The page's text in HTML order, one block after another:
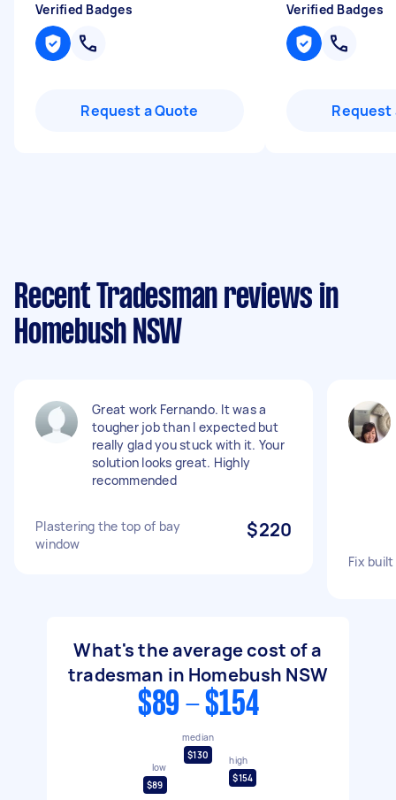
Verified Badges
Request a Quote
Verified Badges
Request
Recent Tradesman reviews in
Homebush NSW
Great work Fernando. It was a
tougher job than I expected but
really glad you stuck with it. Your
solution looks great. Highly
recommended
Plastering the top of bay
window
$220
Fix
What's the average cost of a
tradesman in Homebush NSW
$89 - $154
low
$89
median
$130
high
$154